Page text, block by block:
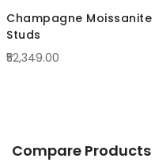
Champagne Moissanite
Studs
₹52,349.00
Compare Products